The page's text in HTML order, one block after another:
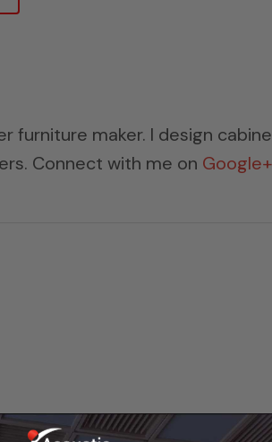
furniture maker. I design
Connect with me on Google+